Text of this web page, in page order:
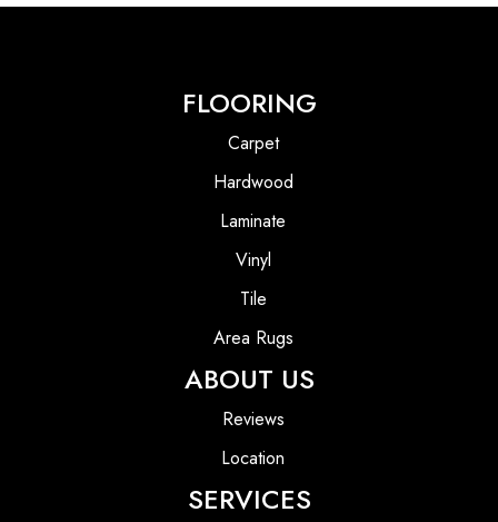
FLOORING
Carpet
Hardwood
Laminate
Vinyl
Tile
Area Rugs
ABOUT US
Reviews
Location
SERVICES